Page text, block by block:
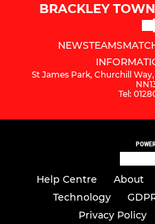
BRACKLEY
NEWSTEAMS
St James Park, Churchill
Tel:
Help Centre About
Technology
Privacy Policy